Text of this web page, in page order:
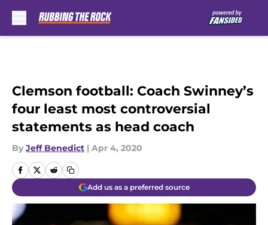
Clemson football: Coach Swinney’s
four least most controversial
statements as head coach
By Jeff Benedict | Apr 4, 2020
Add us as a preferred source